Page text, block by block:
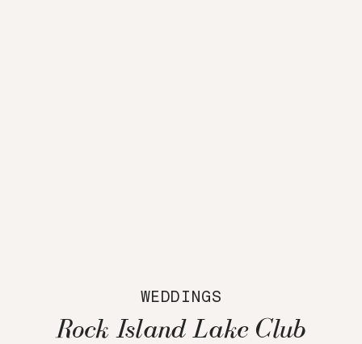
WEDDINGS
Rock Island Lake Club